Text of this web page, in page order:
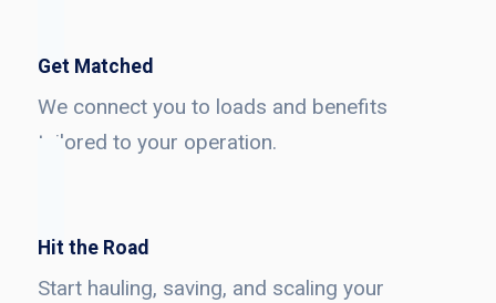
Get Matched
We connect you to loads and benefits
tailored to your operation.
Hit the Road
Start hauling, saving, and scaling your